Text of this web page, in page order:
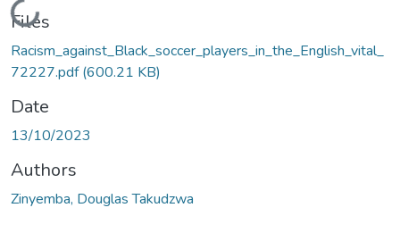
Loading...
Files
Racism_against_Black_soccer_players_in_the_English_vital_
72227.pdf(600.21 KB)
Date
13/10/2023
Authors
Zinyemba, Douglas Takudzwa